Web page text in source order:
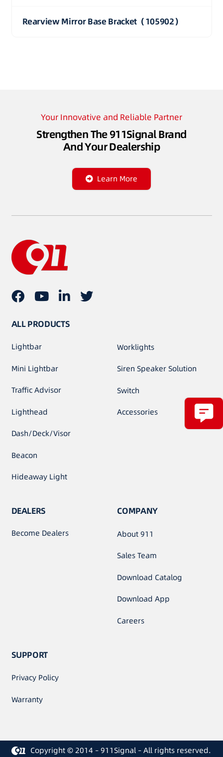
Rearview Mirror Base Bracket（105902）
Your Innovative and Reliable Partner
Strengthen The 911Signal Brand
And Your Dealership
Learn More
ALL PRODUCTS
Lightbar
Mini Lightbar
Traffic Advisor
Lighthead
Dash/Deck/Visor
Beacon
Hideaway Light
Worklights
Siren Speaker Solution
Switch
Accessories
DEALERS
Become Dealers
COMPANY
About 911
Sales Team
Download Catalog
Download App
Careers
SUPPORT
Privacy Policy
Warranty
Copyright © 2014 – 911Signal – All rights reserved.